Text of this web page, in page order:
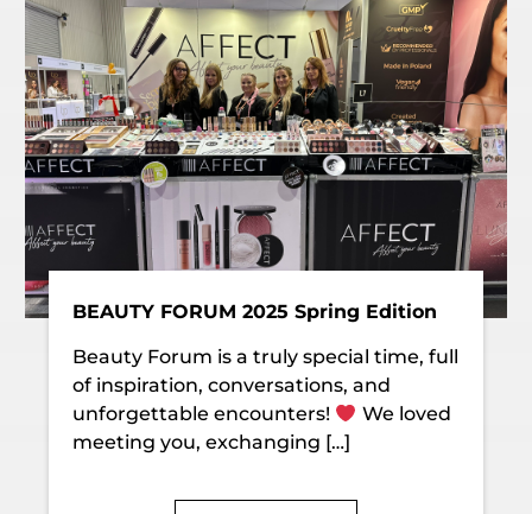
BEAUTY FORUM 2025 Spring Edition
Beauty Forum is a truly special time, full
of inspiration, conversations, and
unforgettable encounters!
We loved
meeting you, exchanging […]